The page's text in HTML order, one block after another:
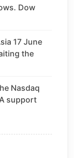
Dow
17 June
the
Nasdaq
support